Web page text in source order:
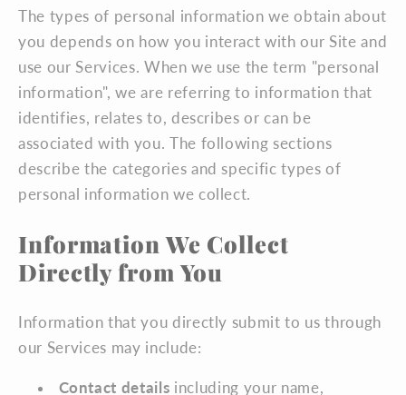
The types of personal information we obtain about
you depends on how you interact with our Site and
use our Services. When we use the term "personal
information", we are referring to information that
identifies, relates to, describes or can be
associated with you. The following sections
describe the categories and specific types of
personal information we collect.
Information We Collect
Directly from You
Information that you directly submit to us through
our Services may include:
Contact details including your name,